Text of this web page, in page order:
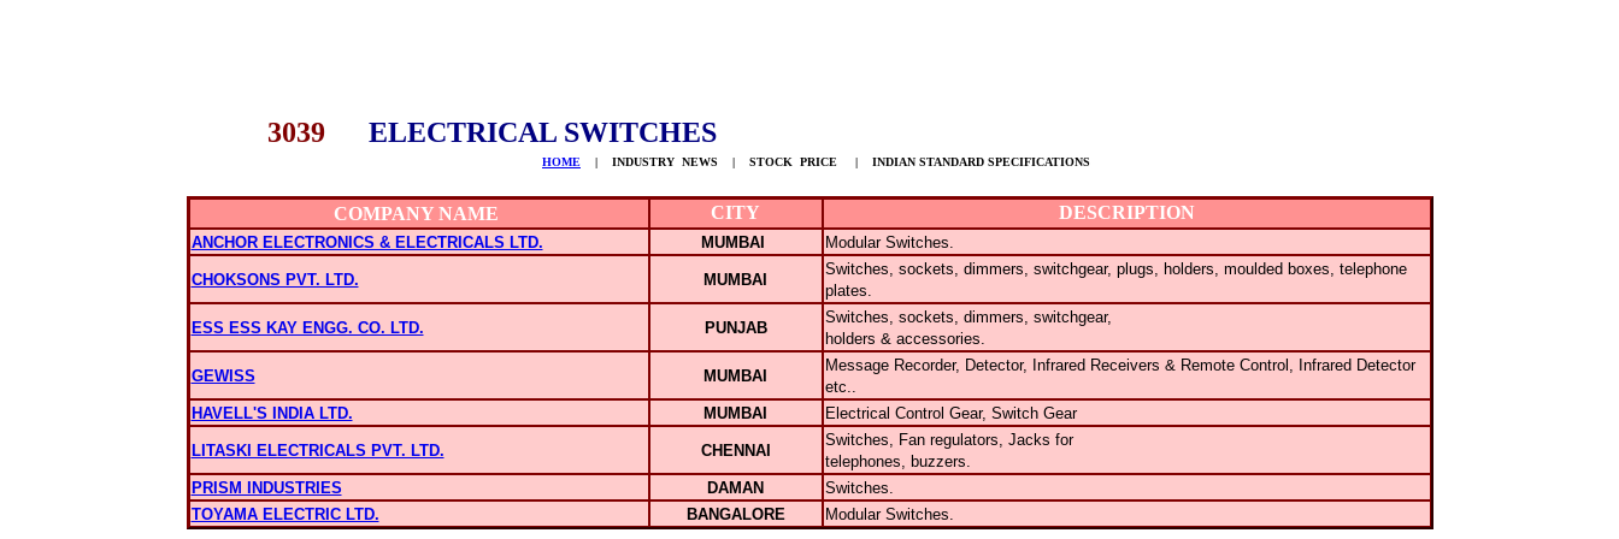
3039 ELECTRICAL SWITCHES
HOME | INDUSTRY NEWS | STOCK PRICE | INDIAN STANDARD SPECIFICATIONS
COMPANY NAME CITY DESCRIPTION
ANCHOR ELECTRONICS & ELECTRICALS LTD. MUMBAI Modular Switches.
CHOKSONS PVT. LTD. MUMBAI
Switches, sockets, dimmers, switchgear, plugs, holders, moulded boxes, telephone
plates.
ESS ESS KAY ENGG. CO. LTD. PUNJAB
Switches, sockets, dimmers, switchgear,
holders & accessories.
GEWISS MUMBAI
Message Recorder, Detector, Infrared Receivers & Remote Control, Infrared Detector
etc..
HAVELL'S INDIA LTD.
MUMBAI Electrical Control Gear, Switch Gear
LITASKI ELECTRICALS PVT. LTD. CHENNAI
Switches, Fan regulators, Jacks for
telephones, buzzers.
PRISM INDUSTRIES
DAMAN
Switches.
TOYAMA ELECTRIC LTD.
BANGALORE Modular Switches.